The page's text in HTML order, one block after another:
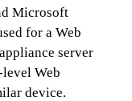
Microsoft
for a Web
server
Web
device.